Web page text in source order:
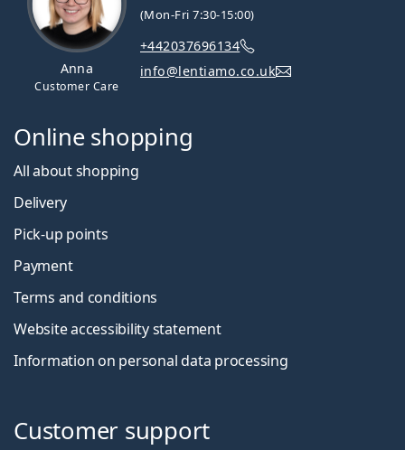
Anna
Customer Care
(Mon-Fri 7:30-15:00)
+442037696134
info@lentiamo.co.uk
Online shopping
All about shopping
Delivery
Pick-up points
Payment
Terms and conditions
Website accessibility statement
Information on personal data processing
Customer support